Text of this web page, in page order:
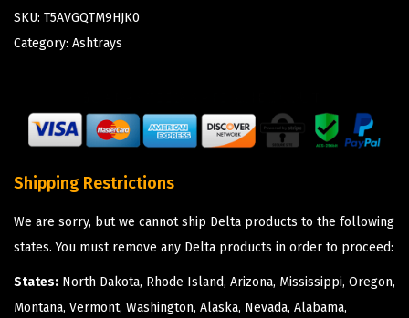
SKU: T5AVGQTM9HJK0
Category: Ashtrays
Shipping Restrictions
We are sorry, but we cannot ship Delta products to the following
states. You must remove any Delta products in order to proceed:
States: North Dakota, Rhode Island, Arizona, Mississippi, Oregon,
Montana, Vermont, Washington, Alaska, Nevada, Alabama,